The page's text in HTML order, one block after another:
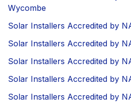
Wycombe
Solar Installers Accredited by
Solar Installers Accredited by
Solar Installers Accredited by
Solar Installers Accredited by
Solar Installers Accredited by